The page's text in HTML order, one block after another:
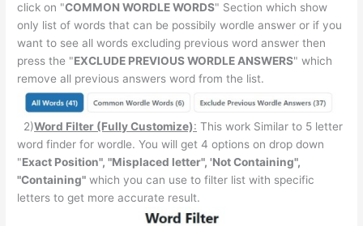
click on "COMMON WORDLE WORDS" Section which show
only list of words that can be possibily wordle answer or if you
want to see all words excluding previous word answer then
press the "EXCLUDE PREVIOUS WORDLE ANSWERS" which
remove all previous answers word from the list.
2)Word Filter (Fully Customize): This work Similar to 5 letter
word finder for wordle. You will get 4 options on drop down
"Exact Position", "Misplaced letter", 'Not Containing",
"Containing" which you can use to filter list with specific
letters to get more accurate result.